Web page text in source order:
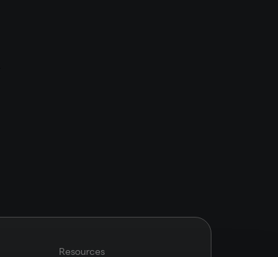
Resources